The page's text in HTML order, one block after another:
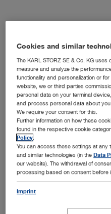
Tuttlingen / Cork,
medical technology
the acquisition of 100
AventaMed DAC, an Irish
technologies company.
where it was spun out of
Technological University in
Cookies and similar
The KARL STORZ SE & Co. KG
measure and analyze the
functionality and personalization or
website, we or third parties
personal data on your terminal
and process personal data about
We require your consent for this.
Further information on how these
found in the respective cookie
Policy
You can access these settings at
and similar technologies (in theData
our website). The withdrawal of
processing based on consent before
Imprint